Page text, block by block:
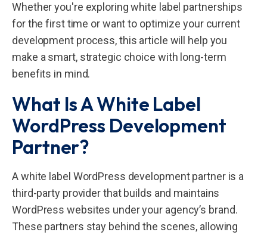
Whether you're exploring white label partnerships
for the first time or want to optimize your current
development process, this article will help you
make a smart, strategic choice with long-term
benefits in mind.
What Is A White Label
WordPress Development
Partner?
A white label WordPress development partner is a
third-party provider that builds and maintains
WordPress websites under your agency’s brand.
These partners stay behind the scenes, allowing